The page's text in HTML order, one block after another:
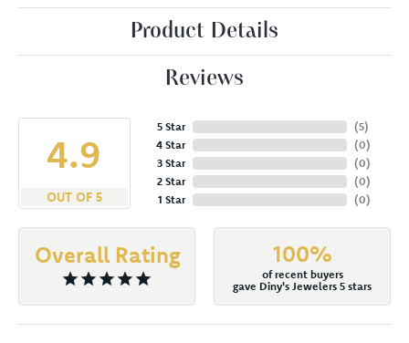
Product Details
Reviews
4.9
OUT OF 5
5 Star
4 Star
3 Star
2 Star
1 Star
(5)
(0)
(0)
(0)
(0)
Overall Rating 100%
of recent buyers
gave Diny's Jewelers 5 stars